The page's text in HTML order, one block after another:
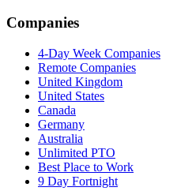
Companies
4-Day Week Companies
Remote Companies
United Kingdom
United States
Canada
Germany
Australia
Unlimited PTO
Best Place to Work
9 Day Fortnight